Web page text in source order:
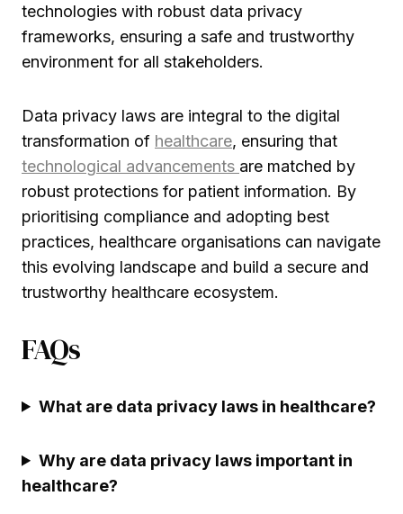
technologies with robust data privacy
frameworks, ensuring a safe and trustworthy
environment for all stakeholders.
Data privacy laws are integral to the digital
transformation of healthcare, ensuring that
technological advancements are matched by
robust protections for patient information. By
prioritising compliance and adopting best
practices, healthcare organisations can navigate
this evolving landscape and build a secure and
trustworthy healthcare ecosystem.
FAQs
What are data privacy laws in healthcare?
Why are data privacy laws important in
healthcare?